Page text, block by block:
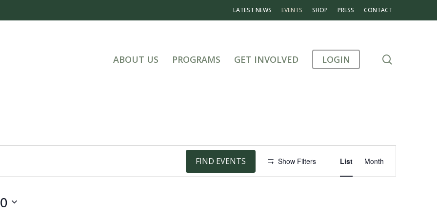
LATEST NEWS EVENTS SHOP PRESS CONTACT
ABOUT US PROGRAMS GET INVOLVED LOGIN
FIND EVENTS Show Filters
Views
List Month